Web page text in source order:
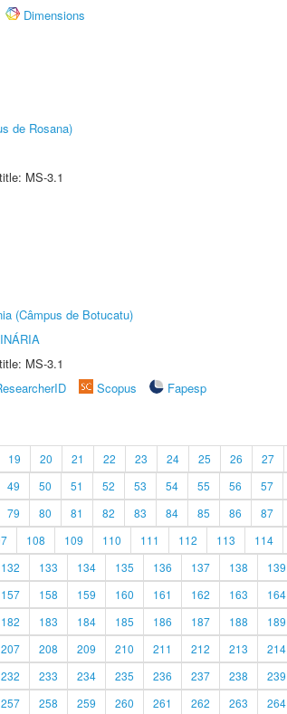
Dimensions
de Rosana)
MS-3.1
(Câmpus de Botucatu)
MS-3.1
Scopus
Fapesp
19 20 21 22 23 24 25 26 27
49 50 51 52 53 54 55 56 57
79 80 81 82 83 84 85 86 87
108 109 110 111 112 113 114
132 133 134 135 136 137 138 139
157 158 159 160 161 162 163 164
182 183 184 185 186 187 188 189
207 208 209 210 211 212 213 214
232 233 234 235 236 237 238 239
257 258 259 260 261 262 263 264